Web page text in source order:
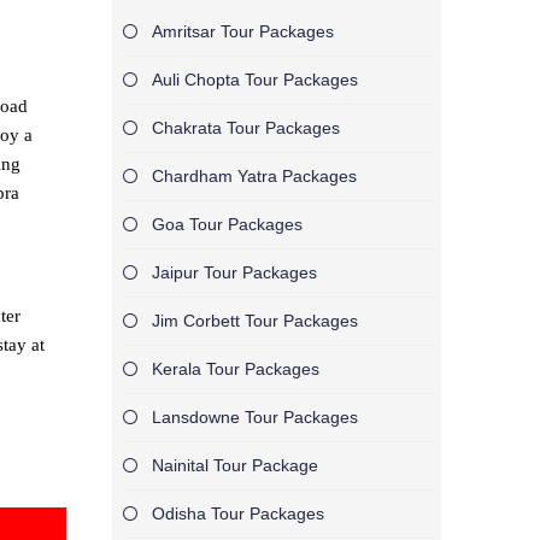
a
at
Amritsar Tour Packages
Auli Chopta Tour Packages
Chakrata Tour Packages
Chardham Yatra Packages
Goa Tour Packages
Jaipur Tour Packages
Jim Corbett Tour Packages
Kerala Tour Packages
Lansdowne Tour Packages
Nainital Tour Package
Odisha Tour Packages